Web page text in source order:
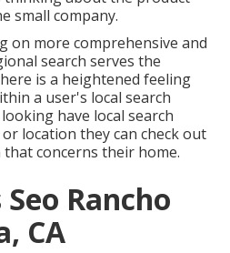
small company.
on more comprehensive and
search serves the
is a heightened feeling
a user's local search
have local search
location they can check out
concerns their home.
Rancho
CA